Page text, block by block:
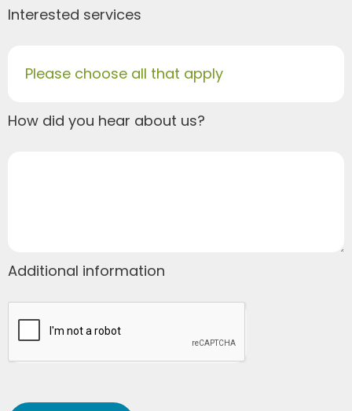
Interested services
How did you hear about us?
Please choose all that apply
Additional information